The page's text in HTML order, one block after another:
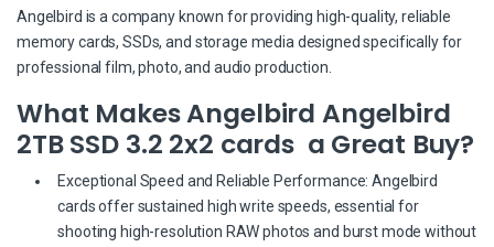
Angelbird is a company known for providing high-quality, reliable
memory cards, SSDs, and storage media designed specifically for
professional film, photo, and audio production.
What Makes Angelbird Angelbird
2TB SSD 3.2 2x2 cards a Great Buy?
Exceptional Speed and Reliable Performance: Angelbird
cards offer sustained high write speeds, essential for
shooting high-resolution RAW photos and burst mode without